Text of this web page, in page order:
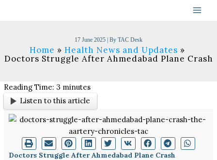
17 June 2025 | By TAC Desk
Home
Health News and Updates
Doctors Struggle After Ahmedabad Plane Crash
Reading Time: 3 minutes
Listen to this article
Doctors Struggle After Ahmedabad Plane Crash